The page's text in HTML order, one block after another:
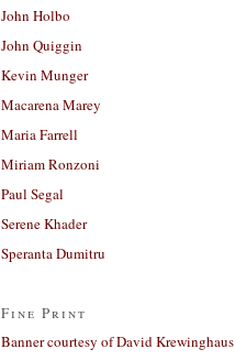
John Holbo
John Quiggin
Kevin Munger
Macarena Marey
Maria Farrell
Miriam Ronzoni
Paul Segal
Serene Khader
Speranta Dumitru
Fine Print
Banner courtesy of David Krewinghaus